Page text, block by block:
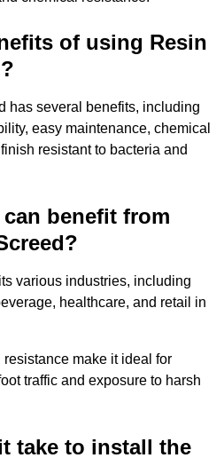
of using Resin
has several benefits, including
easy maintenance, chemical
resistant to bacteria and
benefit from
various industries, including
healthcare, and retail in
make it ideal for
traffic and exposure to harsh
take to install the